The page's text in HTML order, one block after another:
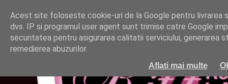
Acest site foloseste cookie-uri de la Google pentru livrarea
dvs. IP si programul user agent sunt trimise catre Google
securitatea pentru asigurarea calitatii serviciului, generarea
remedierea abuzurilor.
Aflati mai multe